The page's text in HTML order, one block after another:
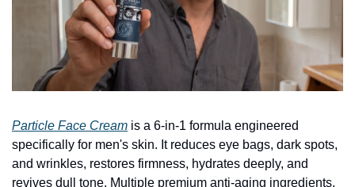
Particle Face Cream is a 6-in-1 formula engineered
specifically for men's skin. It reduces eye bags, dark spots,
and wrinkles, restores firmness, hydrates deeply, and
revives dull tone. Multiple premium anti-aging ingredients,